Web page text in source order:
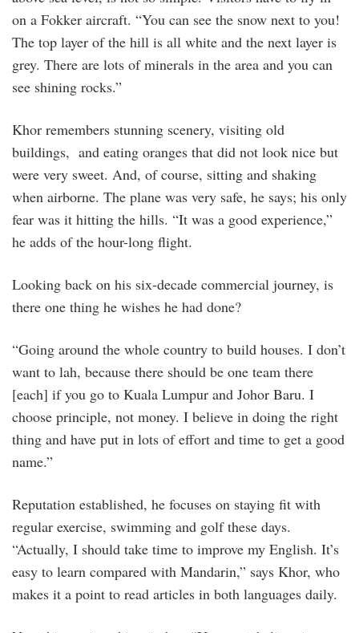
on a Fokker aircraft. “You can see the snow next to you!
The top layer of the hill is all white and the next layer is
grey. There are lots of minerals in the area and you can
see shining rocks.”
Khor remembers stunning scenery, visiting old
buildings, and eating oranges that did not look nice but
were very sweet. And, of course, sitting and shaking
when airborne. The plane was very safe, he says; his only
fear was it hitting the hills. “It was a good experience,”
he adds of the hour-long flight.
Looking back on his six-decade commercial journey, is
there one thing he wishes he had done?
“Going around the whole country to build houses. I don’t
want to lah, because there should be one team there
[each] if you go to Kuala Lumpur and Johor Baru. I
choose principle, not money. I believe in doing the right
thing and have put in lots of effort and time to get a good
name.”
Reputation established, he focuses on staying fit with
regular exercise, swimming and golf these days.
“Actually, I should take time to improve my English. It’s
easy to learn compared with Mandarin,” says Khor, who
makes it a point to read articles in both languages daily.